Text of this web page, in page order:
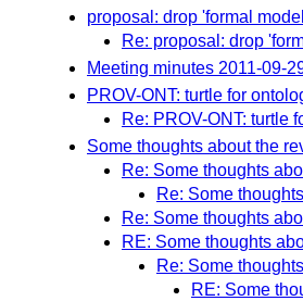
proposal: drop 'formal
Re: proposal: drop
Meeting minutes 2011-09-
PROV-ONT: turtle for
Re: PROV-ONT: turtle
Some thoughts about the
Re: Some thoughts
Re: Some
Re: Some thoughts
RE: Some thoughts
Re: Some
RE: Some